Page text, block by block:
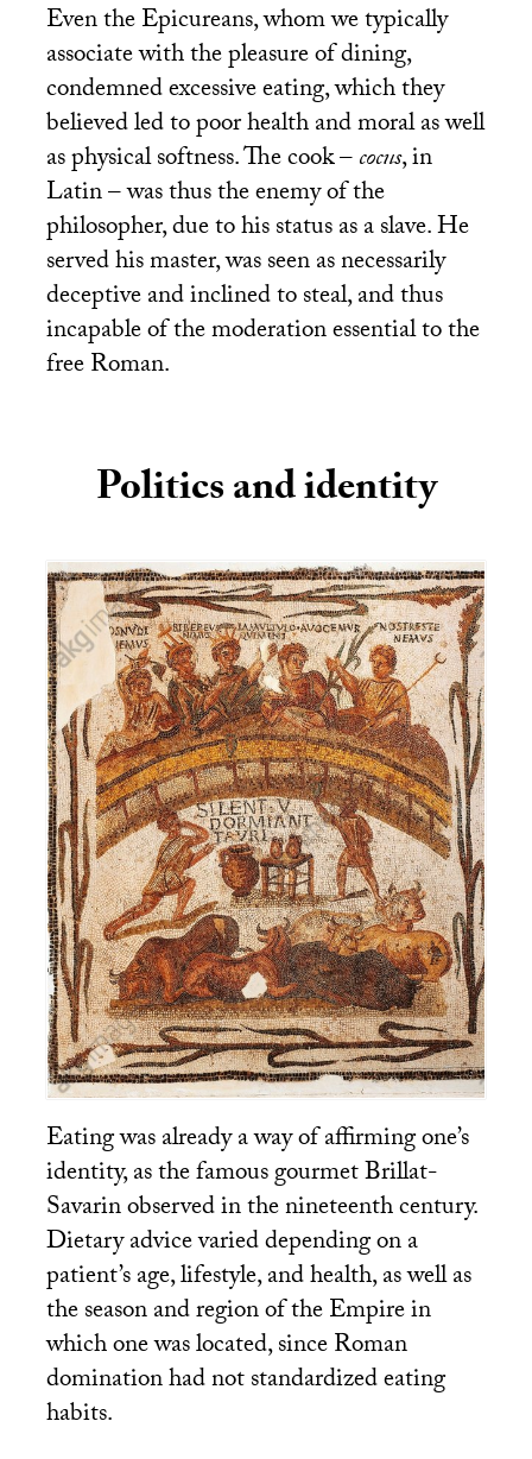
Even the Epicureans, whom we typically
associate with the pleasure of dining,
condemned excessive eating, which they
believed led to poor health and moral as well
as physical softness. The cook –cocus, in
Latin – was thus the enemy of the
philosopher, due to his status as a slave. He
served his master, was seen as necessarily
deceptive and inclined to steal, and thus
incapable of the moderation essential to the
free Roman.
Politics and identity
Eating was already a way of affirming one’s
identity, as the famous gourmet Brillat-
Savarin observed in the nineteenth century.
Dietary advice varied depending on a
patient’s age, lifestyle, and health, as well as
the season and region of the Empire in
which one was located, since Roman
domination had not standardized eating
habits.